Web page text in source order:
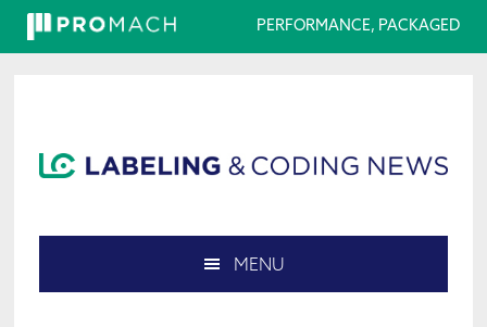
PERFORMANCE, PACKAGED
navigation
content
sidebar
MENU